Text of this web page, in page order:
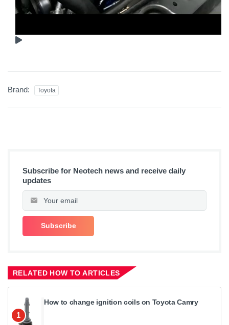
Brand: Toyota
Subscribe for Neotech news and receive daily
updates
RELATED HOW TO ARTICLES
1
How to change ignition coils on Toyota Camry